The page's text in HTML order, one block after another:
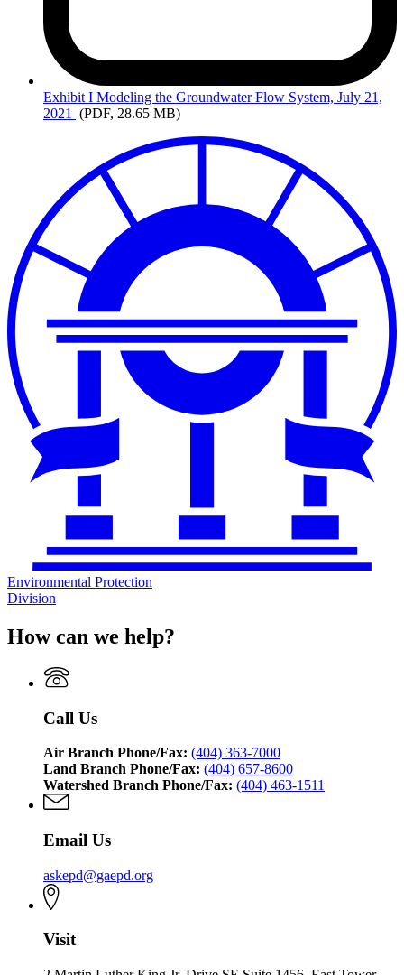
Exhibit I Modeling the Groundwater Flow System, July 21,
2021
(PDF, 28.65 MB)
Environmental Protection
Division
How can we help?
Call Us
Air Branch Phone/Fax: (404) 363-7000
Land Branch Phone/Fax: (404) 657-8600
Watershed Branch Phone/Fax: (404) 463-1511
Email Us
askepd@gaepd.org
Visit